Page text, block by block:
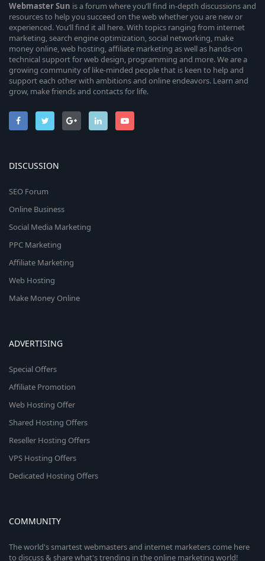
WebmasterSun is a forum where you’ll find in-depth discussions and
resources to help you succeed on the web whether you are new or
experienced. You’ll find it all here. With topics ranging from internet
marketing, search engine optimization, social networking, make
money online, web hosting, affiliate marketing as well as hands-on
technical support for web design, programming and more. We are a
growing community of like-minded people that is keen to help and
support each other with ambitions and online endeavors. Learn and
grow, make friends and contacts for life.
DISCUSSION
SEO Forum
Online Business
Social Media Marketing
PPC Marketing
Affiliate Marketing
Web Hosting
Make Money Online
ADVERTISING
Special Offers
Affiliate Promotion
Web Hosting Offer
Shared Hosting Offers
Reseller Hosting Offers
VPS Hosting Offers
Dedicated Hosting Offers
COMMUNITY
The world's smartest webmasters and internet marketers come here
to discuss & share what's trending in the online marketing world!